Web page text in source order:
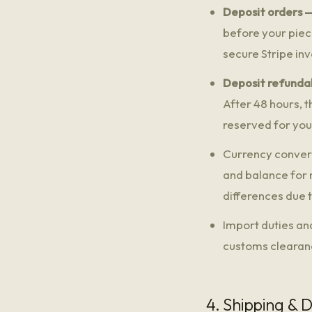
Deposit orders
before your
secure Stripe
Deposit
After 48 hours,
reserved for
Currency
and balance for
differences due
Import duties
customs
4. Shipping &